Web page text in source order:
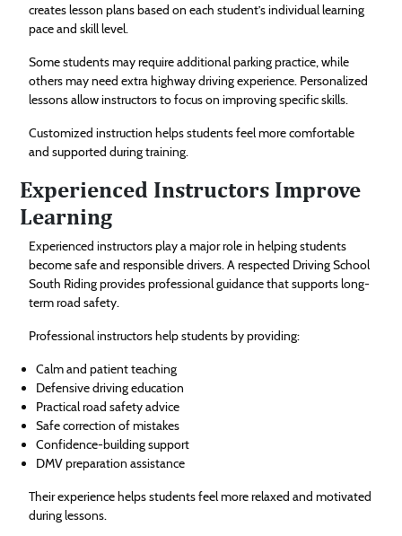
creates lesson plans based on each student’s individual learning
pace and skill level.
Some students may require additional parking practice, while
others may need extra highway driving experience. Personalized
lessons allow instructors to focus on improving specific skills.
Customized instruction helps students feel more comfortable
and supported during training.
Experienced Instructors Improve
Learning
Experienced instructors play a major role in helping students
become safe and responsible drivers. A respected Driving School
South Riding provides professional guidance that supports long-
term road safety.
Professional instructors help students by providing:
Calm and patient teaching
Defensive driving education
Practical road safety advice
Safe correction of mistakes
Confidence-building support
DMV preparation assistance
Their experience helps students feel more relaxed and motivated
during lessons.